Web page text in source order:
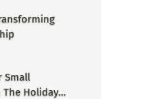
Small
The Holiday